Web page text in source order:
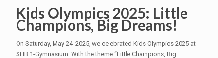
Kids Olympics 2025: Little
Champions, Big Dreams!
On Saturday, May 24, 2025, we celebrated Kids Olympics 2025 at
SHB 1-Gymnasium. With the theme “Little Champions, Big